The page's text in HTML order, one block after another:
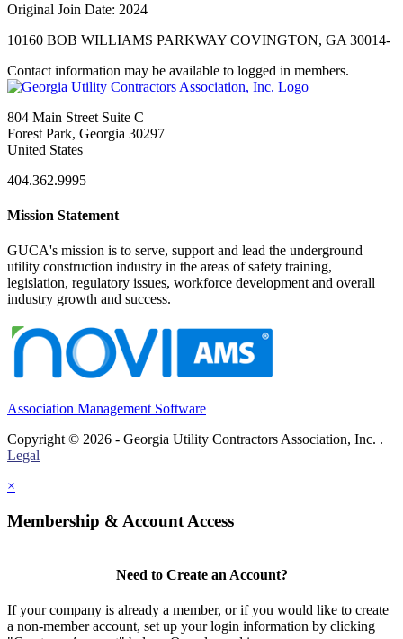
Original Join Date: 2024
10160 BOB WILLIAMS PARKWAY COVINGTON, GA 30014-
Contact information may be available to logged in members.
804 Main Street Suite C
Forest Park, Georgia 30297
United States
404.362.9995
Mission Statement
GUCA's mission is to serve, support and lead the underground
utility construction industry in the areas of safety training,
legislation, regulatory issues, workforce development and overall
industry growth and success.
Association Management Software
Copyright © 2026 - Georgia Utility Contractors Association, Inc. .
Legal
×
Membership & Account Access
Need to Create an Account?
If your company is already a member, or if you would like to create
a non-member account, set up your login information by clicking